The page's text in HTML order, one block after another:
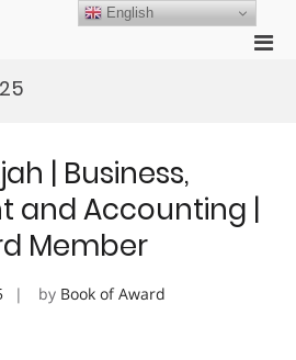
| Business,
and Accounting |
Member
by Book of Award
English